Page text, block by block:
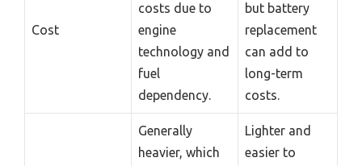
Cost
costs due to
engine
technology and
fuel
dependency.
but battery
replacement
can add to
long-term
costs.
Generally
heavier, which
Lighter and
easier to